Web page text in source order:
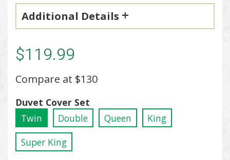
Additional Details
$119.99
Compare at $130
Duvet Cover Set
Twin
Double Queen
King
Super King